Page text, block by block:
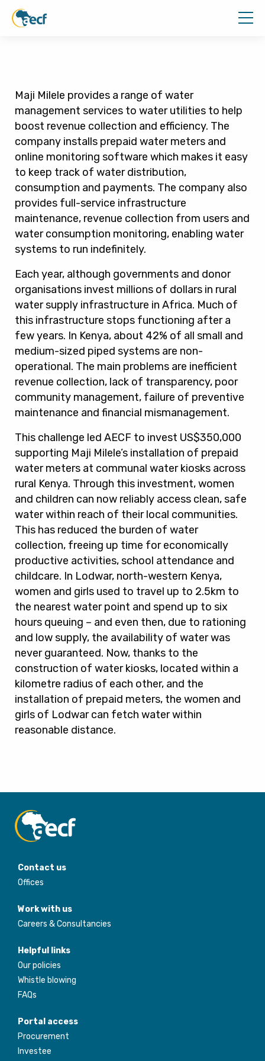
Maji Milele provides a range of water
management services to water utilities to help
boost revenue collection and efficiency. The
company installs prepaid water meters and
online monitoring software which makes it easy
to keep track of water distribution,
consumption and payments. The company also
provides full-service infrastructure
maintenance, revenue collection from users and
water consumption monitoring, enabling water
systems to run indefinitely.
Each year, although governments and donor
organisations invest millions of dollars in rural
water supply infrastructure in Africa. Much of
this infrastructure stops functioning after a
few years. In Kenya, about 42% of all small and
medium-sized piped systems are non-
operational. The main problems are inefficient
revenue collection, lack of transparency, poor
community management, failure of preventive
maintenance and financial mismanagement.
This challenge led AECF to invest US$350,000
supporting Maji Milele’s installation of prepaid
water meters at communal water kiosks across
rural Kenya. Through this investment, women
and children can now reliably access clean, safe
water within reach of their local communities.
This has reduced the burden of water
collection, freeing up time for economically
productive activities, school attendance and
childcare. In Lodwar, north-western Kenya,
women and girls used to travel up to 2.5km to
the nearest water point and spend up to six
hours queuing – and even then, due to rationing
and low supply, the availability of water was
never guaranteed. Now, thanks to the
construction of water kiosks, located within a
kilometre radius of each other, and the
installation of prepaid meters, the women and
girls of Lodwar can fetch water within
reasonable distance.
Contact us
Offices
Work with us
Careers & Consultancies
Helpful links
Our policies
Whistle blowing
FAQs
Portal access
Procurement
Investee